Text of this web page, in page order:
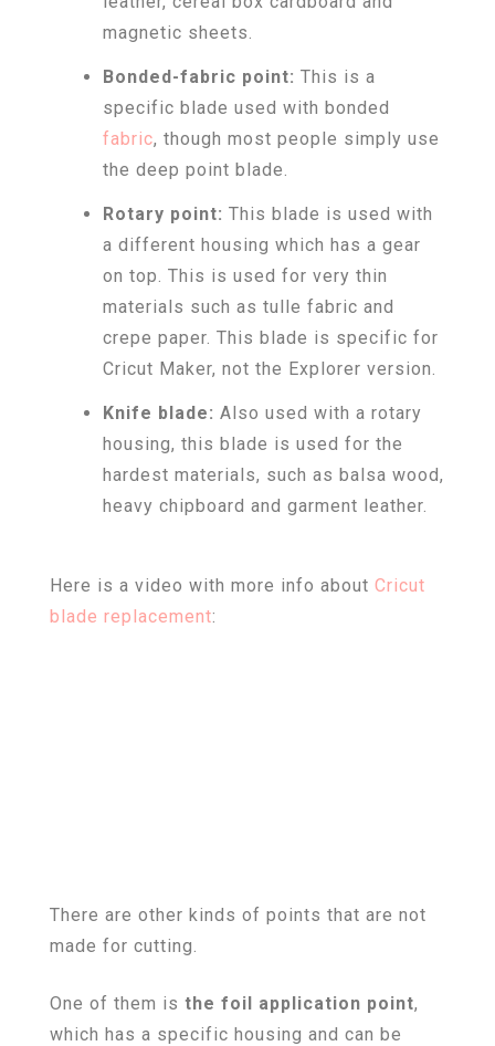
magnetic sheets.
Bonded-fabric point: This is a
specific blade used with bonded
fabric, though most people simply use
the deep point blade.
Rotary point: This blade is used with
a different housing which has a gear
on top. This is used for very thin
materials such as tulle fabric and
crepe paper. This blade is specific for
Cricut Maker, not the Explorer version.
Knife blade: Also used with a rotary
housing, this blade is used for the
hardest materials, such as balsa wood,
heavy chipboard and garment leather.
Here is a video with more info about Cricut
blade replacement:
There are other kinds of points that are not
made for cutting.
One of them is the foil application point,
which has a specific housing and can be